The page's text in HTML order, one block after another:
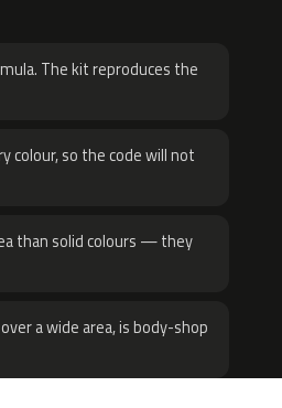
The kit reproduces the
colour, so the code will not
than solid colours — they
a wide area, is body-shop